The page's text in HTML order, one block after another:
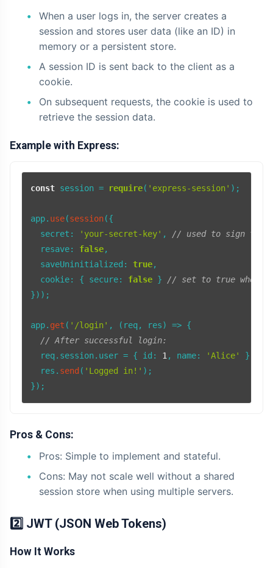
HTML
Javascript
General
When a user logs in, the server creates a
session and stores user data (like an ID) in
memory or a persistent store.
A session ID is sent back to the client as a
cookie.
On subsequent requests, the cookie is used to
retrieve the session data.
Example with Express:
const session = require( 'express-session' );
app. use(session({
secret : 'your-secret-key' , // used to sign the
resave: false,
saveUninitialized : true,
cookie: { secure: false } // set to true when
}));
app. get ( '/login' , ( req, res) => {
// After successful login:
  req.
session . user = { id : 1, name: 'Alice'
};
  res.
send ( 'Logged in!' );
Pros & Cons:
Pros: Simple to implement and stateful.
Cons: May not scale well without a shared
session store when using multiple servers.
2️⃣ JWT (JSON Web Tokens)
How It Works